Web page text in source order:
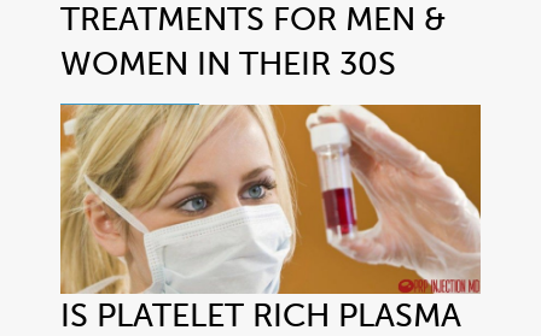
TREATMENTS FOR MEN &
WOMEN IN THEIR 30S
IS PLATELET RICH PLASMA